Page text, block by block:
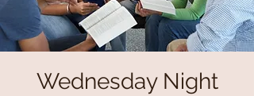
Wednesday Night